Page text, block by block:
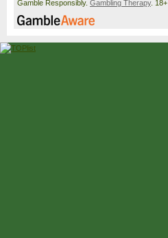
Gamble Responsibly. Gambling Therapy. 18+